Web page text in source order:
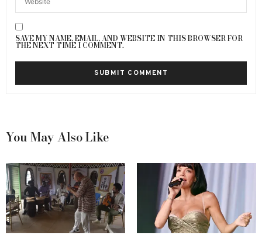
SAVE MY NAME, EMAIL, AND WEBSITE IN THIS BROWSER FOR
THE NEXT TIME I COMMENT.
You May Also Like